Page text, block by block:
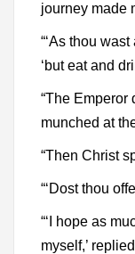
journey made
“‘As thou
‘but eat and
“The Emperor
munched at
“Then Christ
“‘Dost thou
“‘I hope as
myself,’